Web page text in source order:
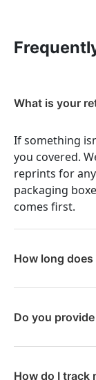
What is your
If something
you covered.
reprints for
packaging
comes first.
How long
Do you
How do I track